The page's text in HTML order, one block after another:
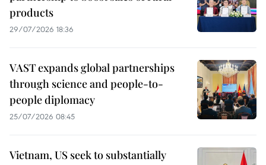
products
29/07/2026 18:36
VAST expands global partnerships
through science and people-to-
people diplomacy
25/07/2026 08:45
Vietnam, US seek to substantially